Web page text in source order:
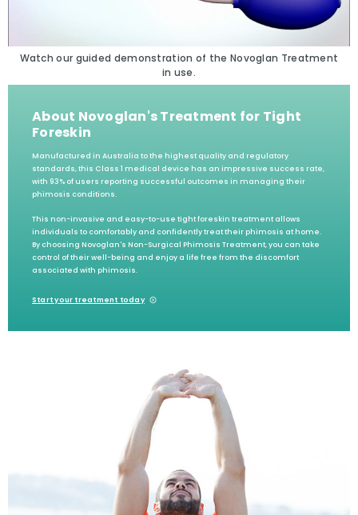
Watch our guided demonstration of the Novoglan Treatment
in use.
About Novoglan's Treatment for Tight
Foreskin
Manufactured in Australia to the highest quality and regulatory
standards, this Class 1 medical device has an impressive success rate,
with 93% of users reporting successful outcomes in managing their
phimosis conditions.
This non-invasive and easy-to-use tight foreskin treatment allows
individuals to comfortably and confidently treat their phimosis at home.
By choosing Novoglan's Non-Surgical Phimosis Treatment, you can take
control of their well-being and enjoy a life free from the discomfort
associated with phimosis.
Start your treatment today